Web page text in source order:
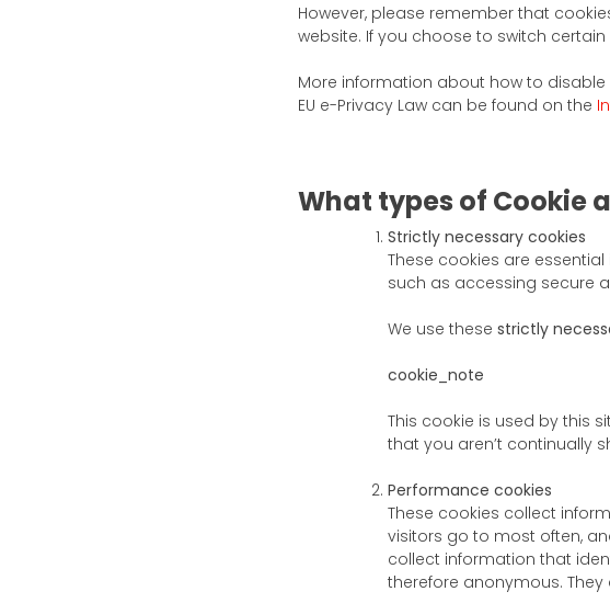
However, please remember that
website. If you choose to switch
More information about how to disable
EU e-Privacy Law can be found on the
What types of Cookie
Strictly necessary cookies
These cookies are
such as accessing secure
We use these strictly
cookie_note
This cookie is used by this
that you aren’t continually
Performance cookies
These cookies collect
visitors go to most often,
collect information that
therefore anonymous.